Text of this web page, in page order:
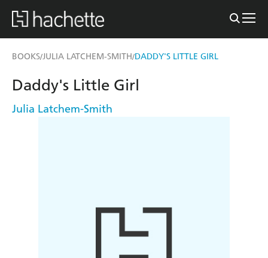
BOOKS/JULIA LATCHEM-SMITH/DADDY'S LITTLE GIRL
Daddy's Little Girl
Julia Latchem-Smith